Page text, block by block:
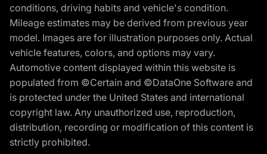
conditions, driving habits and vehicle's condition.
Mileage estimates may be derived from previous year
model. Images are for illustration purposes only. Actual
vehicle features, colors, and options may vary.
Automotive content displayed within this website is
populated from ©Certain and ©DataOne Software and
is protected under the United States and international
copyright law. Any unauthorized use, reproduction,
distribution, recording or modification of this content is
strictly prohibited.